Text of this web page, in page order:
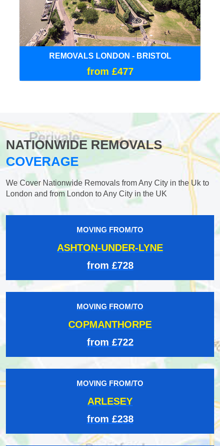
REMOVALS LONDON - BRISTOL
from £477
NATIONWIDE REMOVALS
COVERAGE
We Cover Nationwide Removals from Any City in the Uk to
London and from London to Any City in the UK
MOVING FROM/TO
ASHTON-UNDER-LYNE
from £728
MOVING FROM/TO
COPMANTHORPE
from £722
MOVING FROM/TO
ARLESEY
from £238